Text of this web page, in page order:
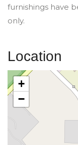
furnishings have
only.
Location
+
−